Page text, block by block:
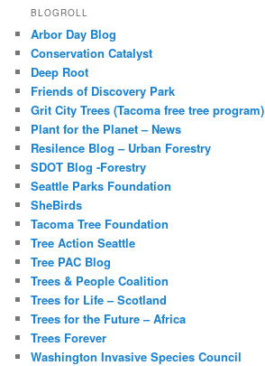
BLOGROLL
Arbor Day Blog
Conservation Catalyst
Deep Root
Friends of Discovery Park
Grit City Trees (Tacoma free tree program)
Plant for the Planet – News
Resilence Blog – Urban Forestry
SDOT Blog -Forestry
Seattle Parks Foundation
SheBirds
Tacoma Tree Foundation
Tree Action Seattle
Tree PAC Blog
Trees & People Coalition
Trees for Life – Scotland
Trees for the Future – Africa
Trees Forever
Washington Invasive Species Council